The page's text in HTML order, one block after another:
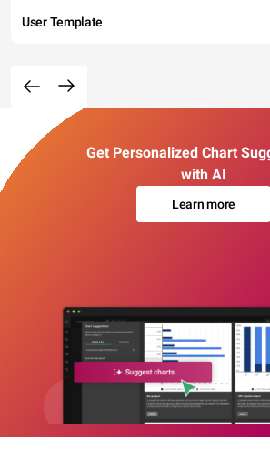
User Template
Get Personalized Chart
with AI
Learn more